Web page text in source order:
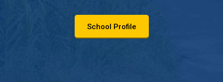
School Profile